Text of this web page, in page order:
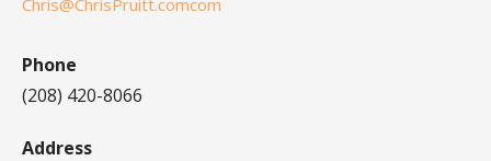
Phone
(208) 420-8066
Address